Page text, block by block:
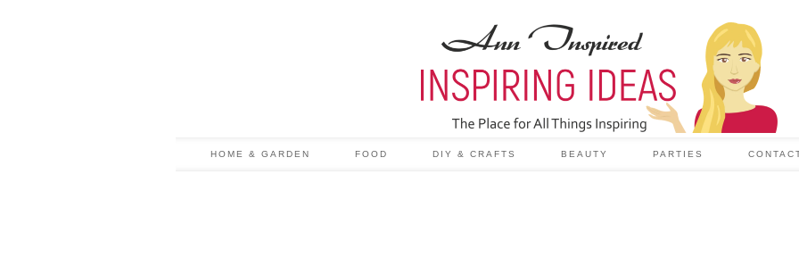
HOME & GARDEN FOOD DIY & CRAFTS BEAUTY PARTIES